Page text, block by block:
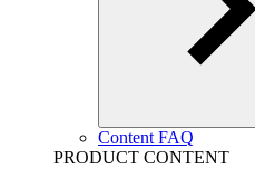
Content FAQ
PRODUCT CONTENT